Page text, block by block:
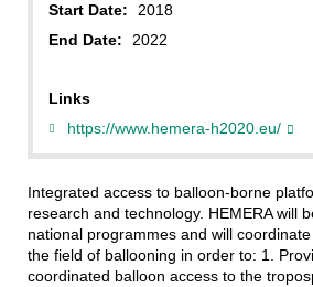
Start Date:
2018
End Date:
2022
Links
https://www.hemera-h2020.eu/
Integrated access to balloon-borne
research and technology. HEMERA will
national programmes and will
the field of ballooning in order to: 1.
coordinated balloon access to the